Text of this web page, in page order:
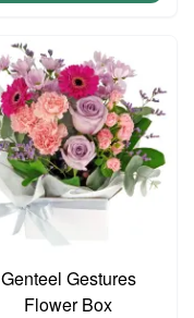
Genteel Gestures
Flower Box